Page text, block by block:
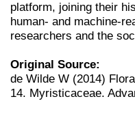
platform, joining their
human- and machine-
researchers and the
Original Source:
de Wilde W (2014)
14. Myristicaceae.